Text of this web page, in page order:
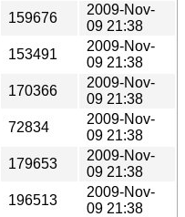
159676
2009-Nov-
09 21:38
153491
2009-Nov-
09 21:38
170366
2009-Nov-
09 21:38
72834
2009-Nov-
09 21:38
179653
2009-Nov-
09 21:38
196513
2009-Nov-
09 21:38